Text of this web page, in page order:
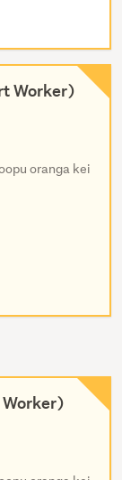
Worker)
oranga kei